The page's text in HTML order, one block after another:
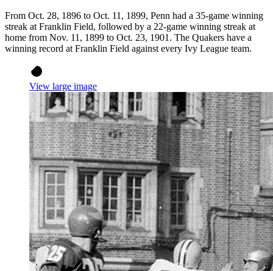
From Oct. 28, 1896 to Oct. 11, 1899, Penn had a 35-game winning
streak at Franklin Field, followed by a 22-game winning streak at
home from Nov. 11, 1899 to Oct. 23, 1901. The Quakers have a
winning record at Franklin Field against every Ivy League team.
View large image